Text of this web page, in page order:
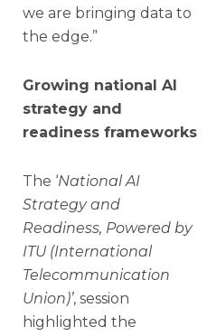
we are bringing data to
the edge.”
Growing national AI
strategy and
readiness frameworks
The ‘National AI
Strategy and
Readiness, Powered by
ITU (International
Telecommunication
Union)’, session
highlighted the